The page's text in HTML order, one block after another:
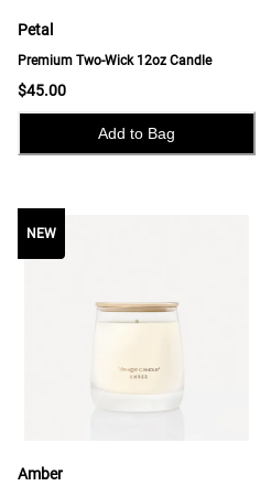
Petal
Premium Two-Wick 12oz Candle
$45.00
Add to Bag
NEW
Amber